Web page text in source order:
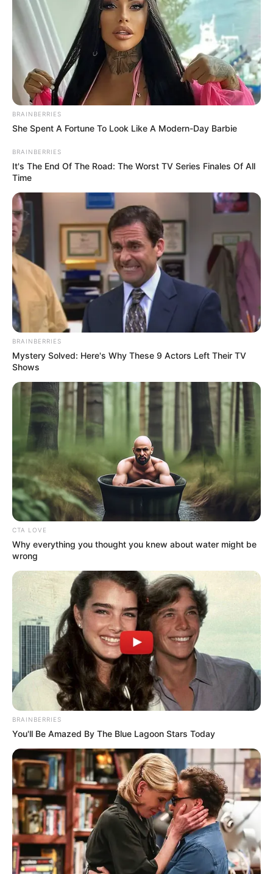
“Of this £5.5 billion, total UK exports to
Nigeria amounted to £3.3 billion in the
four quarters of 2022, while total UK
imports from Nigeria amounted to £2.2
billion.”
NEWS AGENCY OF NIGERIA
Get every story as it breaks
Name*